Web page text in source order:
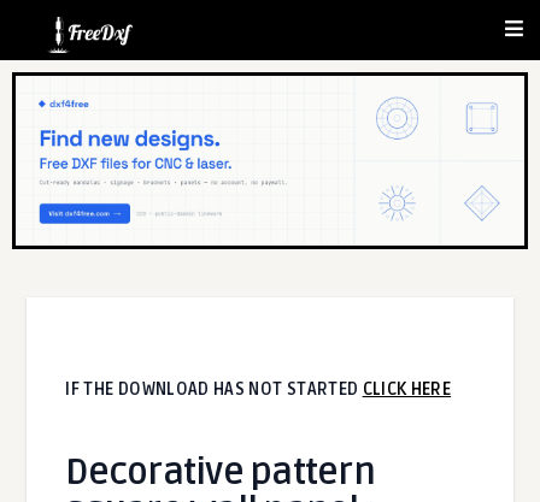
IF THE DOWNLOAD HAS NOT STARTED CLICK HERE
Decorative pattern